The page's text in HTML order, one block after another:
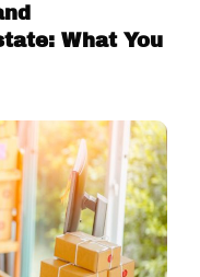
What You